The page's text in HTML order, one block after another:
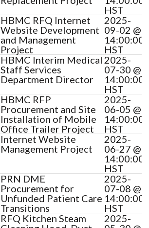
HST
HBMC RFQ Internet
Website Development
and Management
Project
2025-
09-02 @
14:00:00
HST
HBMC Interim Medical
Staff Services
Department Director
2025-
07-30 @
14:00:00
HST
HBMC RFP
Procurement and Site
Installation of Mobile
Office Trailer Project
2025-
06-05 @
14:00:00
HST
Internet Website
Management Project
2025-
06-27 @
14:00:00
HST
PRN DME
Procurement for
Unfunded Patient Care
Transitions
2025-
07-08 @
14:00:00
HST
RFQ Kitchen Steam
2025-